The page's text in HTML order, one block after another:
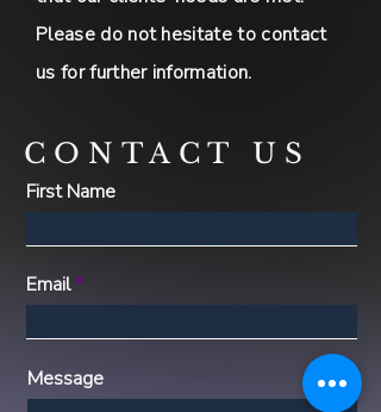
Please do not hesitate to contact
us for further information.
CONTACT US
First Name
Email
Message